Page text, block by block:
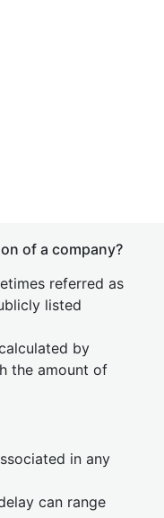
of a company?
referred as
listed
by
the amount of
in any
can range